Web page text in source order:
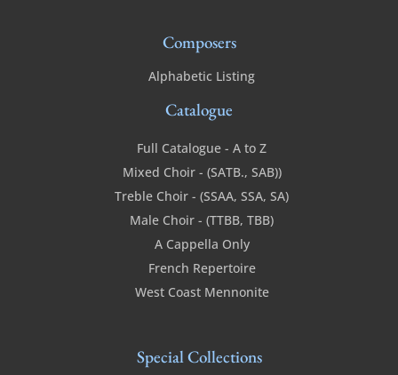
Composers
Alphabetic Listing
Catalogue
Full Catalogue - A to Z
Mixed Choir - (SATB., SAB))
Treble Choir - (SSAA, SSA, SA)
Male Choir - (TTBB, TBB)
A Cappella Only
French Repertoire
West Coast Mennonite
Special Collections